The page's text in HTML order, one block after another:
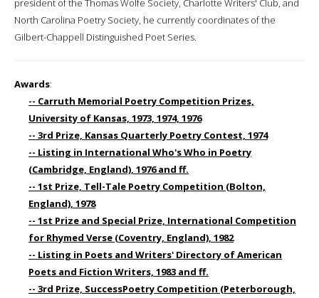
president of the Thomas Wolfe Society, Charlotte Writers' Club, and
North Carolina Poetry Society, he currently coordinates of the
Gilbert-Chappell Distinguished Poet Series.
Awards:
-- Carruth Memorial Poetry Competition Prizes,
University of Kansas, 1973, 1974, 1976
-- 3rd Prize, Kansas Quarterly Poetry Contest, 1974
-- Listing in International Who's Who in Poetry
(Cambridge, England), 1976 and ff.
-- 1st Prize, Tell-Tale Poetry Competition (Bolton,
England), 1978
-- 1st Prize and Special Prize, International Competition
for Rhymed Verse (Coventry, England), 1982
-- Listing in Poets and Writers' Directory of American
Poets and Fiction Writers, 1983 and ff.
-- 3rd Prize, SuccessPoetry Competition (Peterborough,